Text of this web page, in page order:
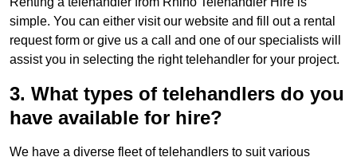
simple. You can either visit our website and fill out a rental
request form or give us a call and one of our specialists will
assist you in selecting the right telehandler for your project.
3. What types of telehandlers do you
have available for hire?
We have a diverse fleet of telehandlers to suit various